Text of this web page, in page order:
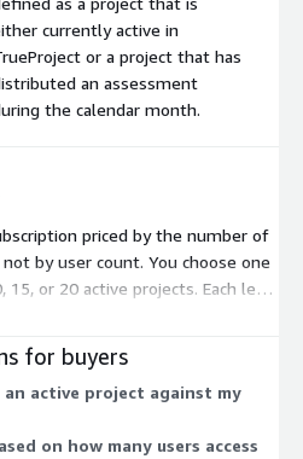
currently active in
or a project that has
an assessment
the calendar month.
priced by the number of
by user count. You choose one
or 20 active projects. Each level
active at once during a
an assessment that month.
more active project capacity,
to how many projects you
for buyers
active project against my
on how many users access